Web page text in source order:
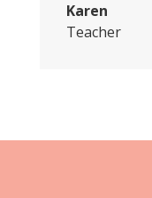
Karen
Teacher